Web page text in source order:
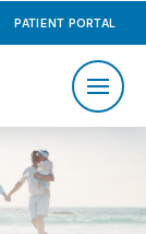
PATIENT PORTAL